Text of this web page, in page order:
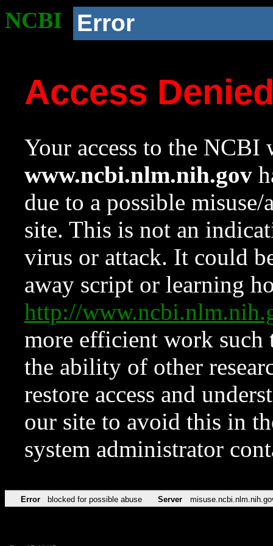
NCBI Error
Access
Your access to the NCBI
www.ncbi.nlm.nih.gov
due to a possible
site. This is not an
virus or attack. It could
away script or learning
http://
more efficient work such
the ability of other
restore access and
our site to avoid this in
system administrator
Error blocked for possible abuse Server